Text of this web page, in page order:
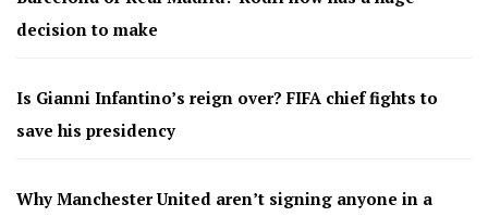
decision to make
Is Gianni Infantino’s reign over? FIFA chief fights to
save his presidency
Why Manchester United aren’t signing anyone in a